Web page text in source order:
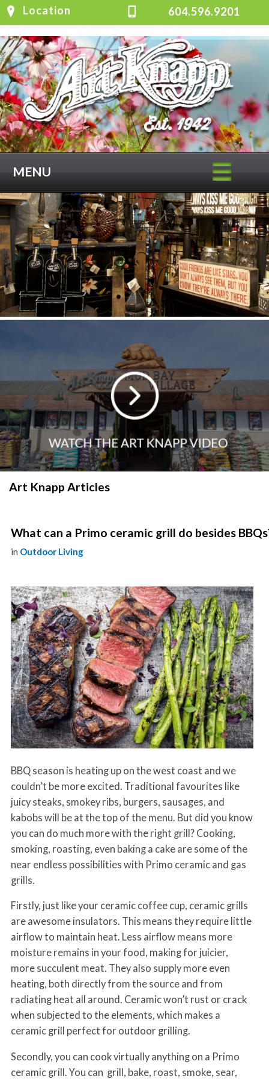
Location 604.596.9201
MENU
Art Knapp Articles
What can a Primo ceramic grill do besides
in Outdoor Living
BBQ season is heating up on the west coast and we
couldn’t be more excited. Traditional favourites like
juicy steaks, smokey ribs, burgers, sausages, and
kabobs will be at the top of the menu. But did you know
you can do much more with the right grill? Cooking,
smoking, roasting, even baking a cake are some of the
near endless possibilities with Primo ceramic and gas
grills.
Firstly, just like your ceramic coffee cup, ceramic grills
are awesome insulators. This means they require little
airflow to maintain heat. Less airflow means more
moisture remains in your food, making for juicier,
more succulent meat. They also supply more even
heating, both directly from the source and from
radiating heat all around. Ceramic won’t rust or crack
when subjected to the elements, which makes a
ceramic grill perfect for outdoor grilling.
Secondly, you can cook virtually anything on a Primo
ceramic grill. You can grill, bake, roast, smoke, sear,